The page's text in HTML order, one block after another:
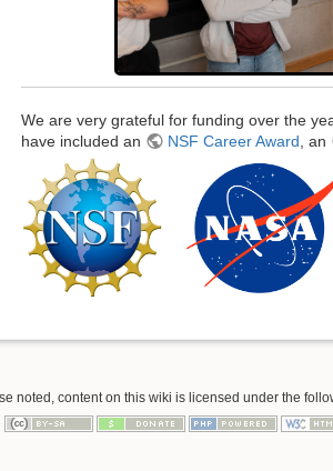
We are very grateful for funding over the
have included an
NSF Career Award, an
noted, content on this wiki is licensed under the